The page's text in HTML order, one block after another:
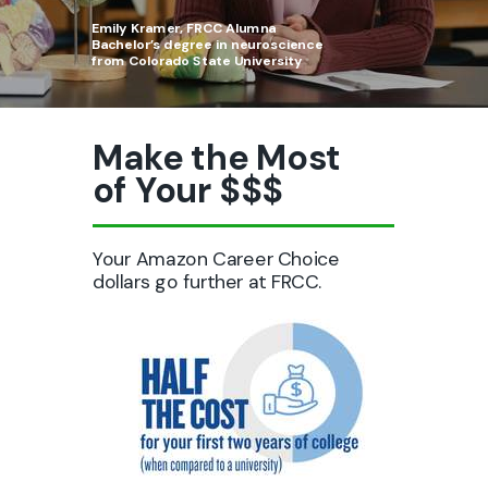
Emily Kramer, FRCC Alumna
Bachelor’s degree in neuroscience
from Colorado State University
Make the Most
of Your $$$
Your Amazon Career Choice
dollars go further at FRCC.